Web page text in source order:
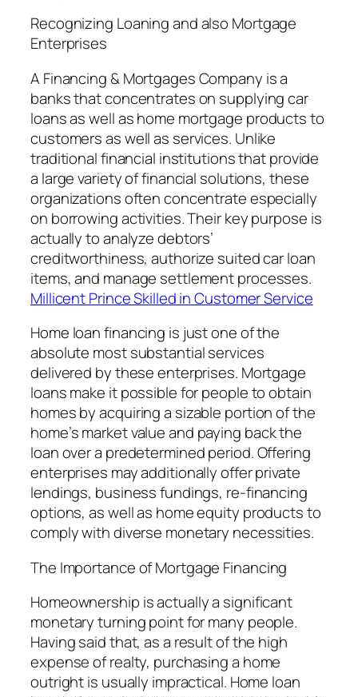
Recognizing Loaning and also Mortgage
Enterprises
A Financing & Mortgages Company is a
banks that concentrates on supplying car
loans as well as home mortgage products to
customers as well as services. Unlike
traditional financial institutions that provide
a large variety of financial solutions, these
organizations often concentrate especially
on borrowing activities. Their key purpose is
actually to analyze debtors’
creditworthiness, authorize suited car loan
items, and manage settlement processes.
Millicent Prince Skilled in Customer Service
Home loan financing is just one of the
absolute most substantial services
delivered by these enterprises. Mortgage
loans make it possible for people to obtain
homes by acquiring a sizable portion of the
home’s market value and paying back the
loan over a predetermined period. Offering
enterprises may additionally offer private
lendings, business fundings, re-financing
options, as well as home equity products to
comply with diverse monetary necessities.
The Importance of Mortgage Financing
Homeownership is actually a significant
monetary turning point for many people.
Having said that, as a result of the high
expense of realty, purchasing a home
outright is usually impractical. Home loan